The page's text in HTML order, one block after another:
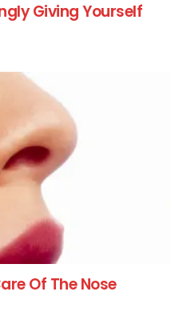
Giving Yourself
Of The Nose